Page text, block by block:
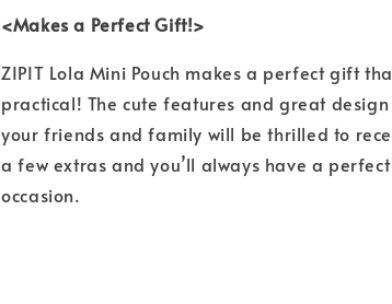
<Makes a Perfect Gift!>
ZIPIT Lola Mini Pouch makes a perfect gift
practical! The cute features and great
your friends and family will be thrilled to
a few extras and you’ll always have a
occasion.